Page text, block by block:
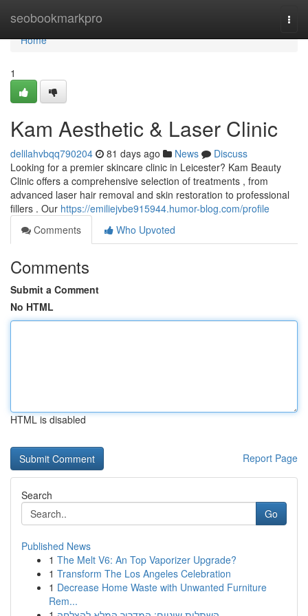
seobookmarkpro
Home
Home
1
Kam Aesthetic & Laser Clinic
delilahvbqq790204 81 days ago News
Discuss
Looking for a premier skincare clinic in Leicester? Kam Beauty
Clinic offers a comprehensive selection of treatments , from
advanced laser hair removal and skin restoration to professional
fillers . Our https://emiliejvbe915944.humor-blog.com/profile
Comments
Who Upvoted
Comments
Submit a Comment
No HTML
HTML is disabled
Report Page
Search
Go
Published News
1 The Melt V6: An Top Vaporizer Upgrade?
1 Transform The Los Angeles Celebration
1 Decrease Home Waste with Unwanted Furniture
Rem...